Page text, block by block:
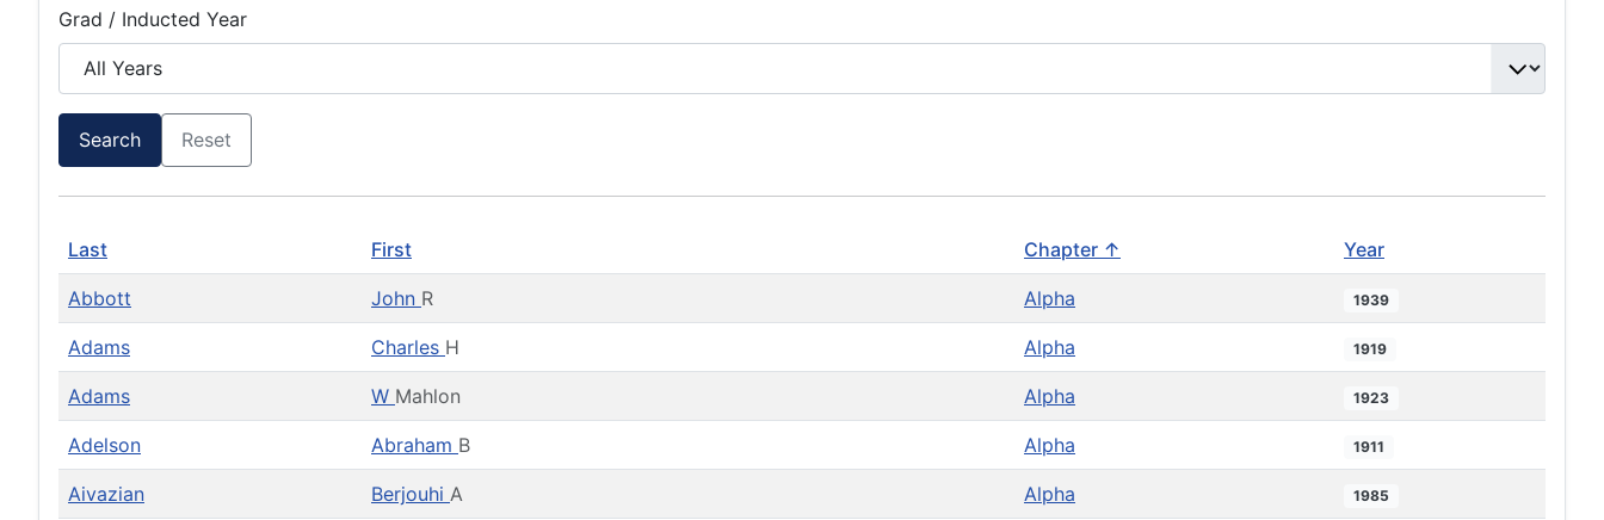
Grad / Inducted Year
Search Reset
Last First Chapter ↑ Year
Abbott John R Alpha 1939
Adams Charles H Alpha 1919
Adams W Mahlon Alpha 1923
Adelson Abraham B Alpha 1911
Aivazian Berjouhi A Alpha 1985